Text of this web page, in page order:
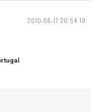
2010-06-17 20:54:19